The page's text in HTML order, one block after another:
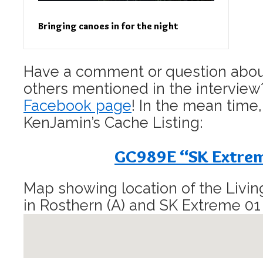
Bringing canoes in for the night
Have a comment or question
others mentioned in the
Facebook page! In the mean
KenJamin’s Cache Listing:
GC989E “SK
Map showing location of the
in Rosthern (A) and SK Extreme 01